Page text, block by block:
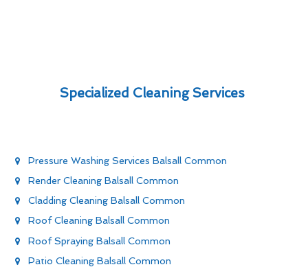
Specialized Cleaning Services
Pressure Washing Services Balsall Common
Render Cleaning Balsall Common
Cladding Cleaning Balsall Common
Roof Cleaning Balsall Common
Roof Spraying Balsall Common
Patio Cleaning Balsall Common